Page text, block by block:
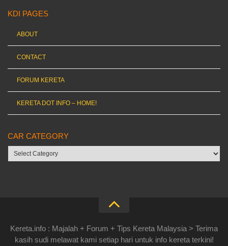
KDI PAGES
ABOUT
CONTACT
FORUM KERETA
KERETA DOT INFO – HOME!
CAR CATEGORY
Car
category
Kereta.info : Majalah + Forum + Tips Kereta Malaysia > Terima
kasih sudi melawat kami setiap hari untuk info kereta terkini!